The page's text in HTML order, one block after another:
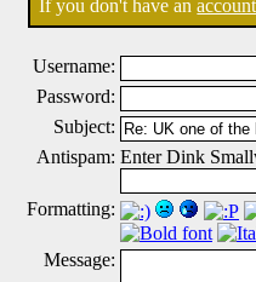
If you don't have anaccount
Username:
Password:
Subject:
Antispam: Enter Dink
Formatting:
Message: